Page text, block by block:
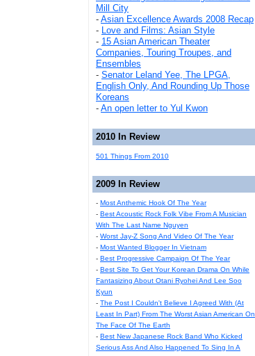
Mill City
- Asian Excellence Awards 2008 Recap
- Love and Films: Asian Style
- 15 Asian American Theater
Companies, Touring Troupes, and
Ensembles
- Senator Leland Yee, The LPGA,
English Only, And Rounding Up Those
Koreans
- An open letter to Yul Kwon
2010 In Review
501 Things From 2010
2009 In Review
- Most Anthemic Hook Of The Year
- Best Acoustic Rock Folk Vibe From A Musician
With The Last Name Nguyen
- Worst Jay-Z Song And Video Of The Year
- Most Wanted Blogger In Vietnam
- Best Progressive Campaign Of The Year
- Best Site To Get Your Korean Drama On While
Fantasizing About Otani Ryohei And Lee Soo
Kyun
- The Post I Couldn't Believe I Agreed With (At
Least In Part) From The Worst Asian American On
The Face Of The Earth
- Best New Japanese Rock Band Who Kicked
Serious Ass And Also Happened To Sing In A